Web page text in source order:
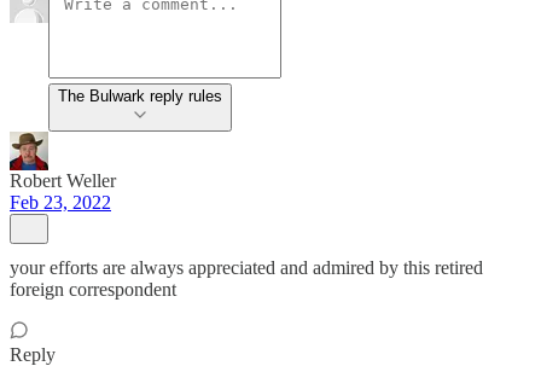
The Bulwark reply rules
Robert Weller
Feb 23, 2022
your efforts are always appreciated and admired by this retired
foreign correspondent
Reply